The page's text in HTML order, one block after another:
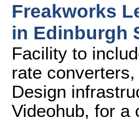
Freakworks
in Edinburgh
Facility to
rate
Design
Videohub, for a